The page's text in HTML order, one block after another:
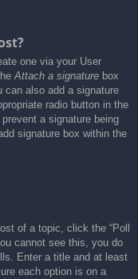
one via your User
Attach a signature box
can also add a signature
radio button in the
a signature being
signature box within the
of a topic, click the “Poll
cannot see this, you do
Enter a title and at least
each option is on a